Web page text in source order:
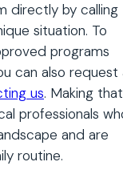
directly by calling
situation. To
programs
can also request
us. Making that
professionals
and are
routine.